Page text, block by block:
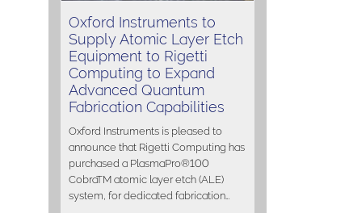
Oxford Instruments to
Supply Atomic Layer Etch
Equipment to Rigetti
Computing to Expand
Advanced Quantum
Fabrication Capabilities
Oxford Instruments is pleased to
announce that Rigetti Computing has
purchased a PlasmaPro®100
CobraTM atomic layer etch (ALE)
system, for dedicated fabrication…